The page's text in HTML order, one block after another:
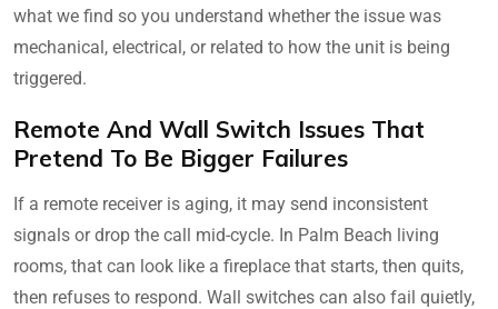
what we find so you understand whether the issue was
mechanical, electrical, or related to how the unit is being
triggered.
Remote And Wall Switch Issues That
Pretend To Be Bigger Failures
If a remote receiver is aging, it may send inconsistent
signals or drop the call mid-cycle. In Palm Beach living
rooms, that can look like a fireplace that starts, then quits,
then refuses to respond. Wall switches can also fail quietly,